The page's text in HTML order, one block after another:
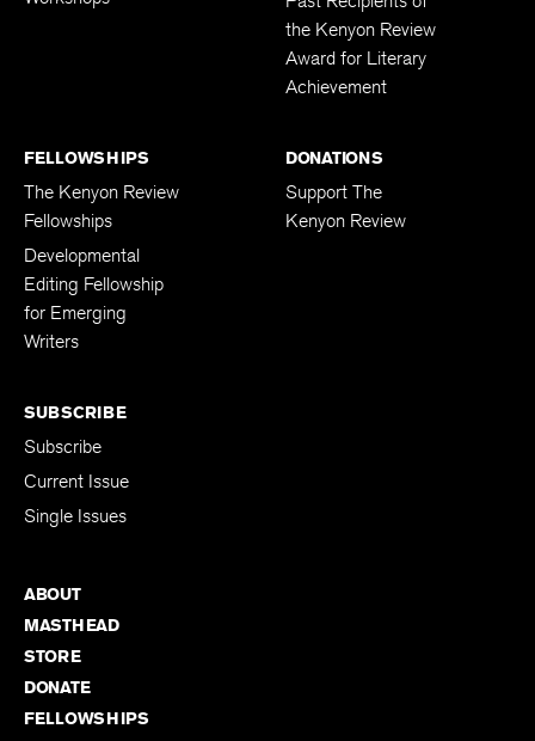
the Kenyon Review
Award for Literary
Achievement
FELLOWSHIPS
The Kenyon Review
Fellowships
Developmental
Editing Fellowship
for Emerging
Writers
DONATIONS
Support The
Kenyon Review
SUBSCRIBE
Subscribe
Current Issue
Single Issues
ABOUT
MASTHEAD
STORE
DONATE
FELLOWSHIPS